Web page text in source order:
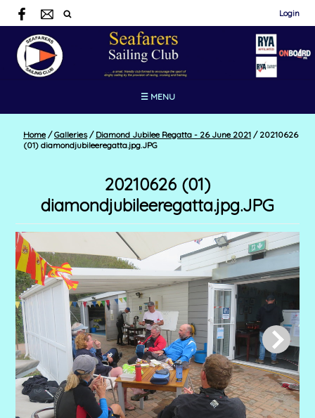
Login
☰ MENU
Home / Galleries / Diamond Jubilee Regatta - 26 June 2021 /20210626
(01) diamondjubileeregatta.jpg.JPG
20210626 (01)
diamondjubileeregatta.jpg.JPG